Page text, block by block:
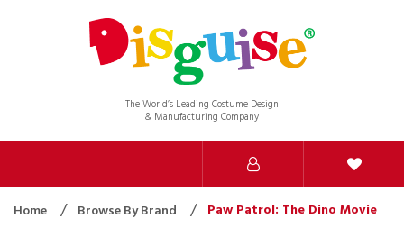
The World’s Leading Costume Design
& Manufacturing Company
Home Browse By Brand Paw Patrol: The Dino Movie